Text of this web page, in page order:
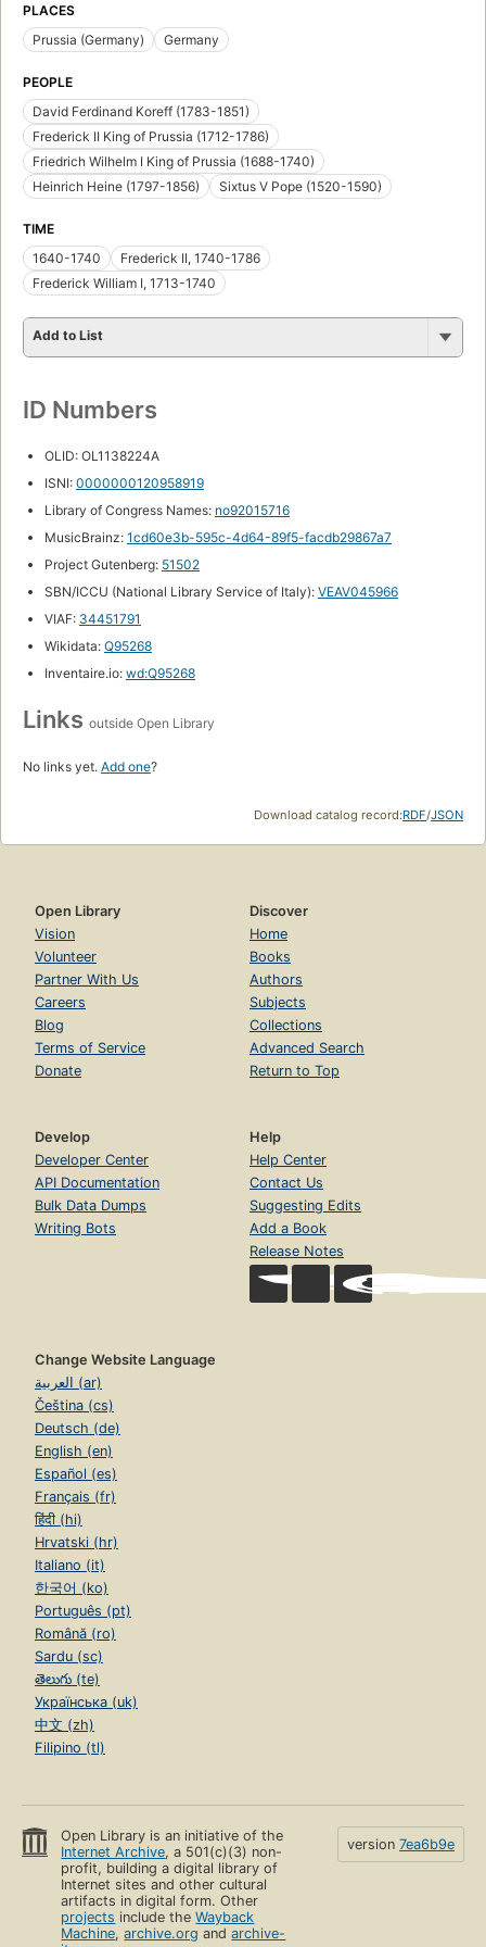
PLACES
Prussia (Germany)
Germany
PEOPLE
David Ferdinand Koreff (1783-1851)
Frederick II King of Prussia (1712-1786)
Friedrich Wilhelm I King of Prussia (1688-1740)
Heinrich Heine (1797-1856)
Sixtus V Pope (1520-1590)
TIME
1640-1740
Frederick II, 1740-1786
Frederick William I, 1713-1740
Add to List
ID Numbers
OLID: OL1138224A
ISNI: 0000000120958919
Library of Congress Names: no92015716
MusicBrainz: 1cd60e3b-595c-4d64-89f5-facdb29867a7
Project Gutenberg: 51502
SBN/ICCU (National Library Service of Italy): VEAV045966
VIAF: 34451791
Wikidata: Q95268
Inventaire.io: wd:Q95268
Links outside Open Library
No links yet. Add one?
Download catalog record:RDF/JSON
Open Library
Vision
Volunteer
Partner With Us
Careers
Blog
Terms of Service
Donate
Discover
Home
Books
Authors
Subjects
Collections
Advanced Search
Return to Top
Develop
Developer Center
API Documentation
Bulk Data Dumps
Writing Bots
Help
Help Center
Contact Us
Suggesting Edits
Add a Book
Release Notes
Change Website Language
العربية (ar)
Čeština (cs)
Deutsch (de)
English (en)
Español (es)
Français (fr)
हिंदी (hi)
Hrvatski (hr)
Italiano (it)
한국어 (ko)
Português (pt)
Română (ro)
Sardu (sc)
తెలుగు (te)
Українська (uk)
中文 (zh)
Filipino (tl)
Open Library is an initiative of the
Internet Archive, a 501(c)(3) non-
profit, building a digital library of
Internet sites and other cultural
artifacts in digital form. Other
projects include theWayback
Machine,archive.org andarchive-
version 7ea6b9e